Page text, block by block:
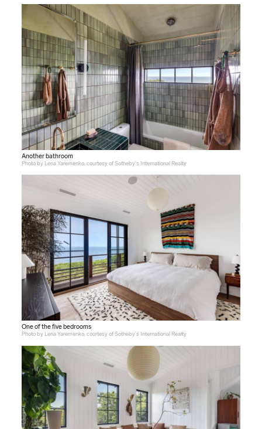
Another bathroom
Photo by Lena Yaremenko, courtesy of Sotheby's International Realty
One of the five bedrooms
Photo by Lena Yaremenko, courtesy of Sotheby's International Realty